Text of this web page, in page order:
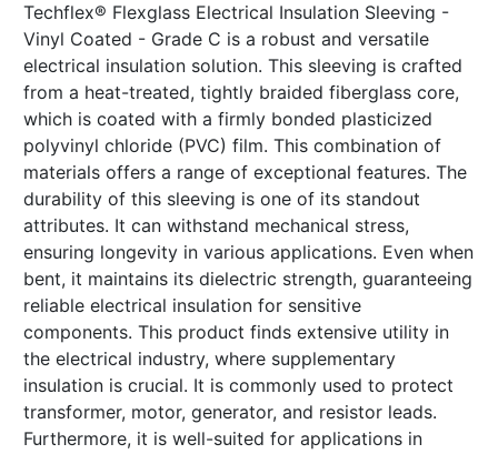
Techflex® Flexglass Electrical Insulation Sleeving -
Vinyl Coated - Grade C is a robust and versatile
electrical insulation solution. This sleeving is crafted
from a heat-treated, tightly braided fiberglass core,
which is coated with a firmly bonded plasticized
polyvinyl chloride (PVC) film. This combination of
materials offers a range of exceptional features. The
durability of this sleeving is one of its standout
attributes. It can withstand mechanical stress,
ensuring longevity in various applications. Even when
bent, it maintains its dielectric strength, guaranteeing
reliable electrical insulation for sensitive
components. This product finds extensive utility in
the electrical industry, where supplementary
insulation is crucial. It is commonly used to protect
transformer, motor, generator, and resistor leads.
Furthermore, it is well-suited for applications in